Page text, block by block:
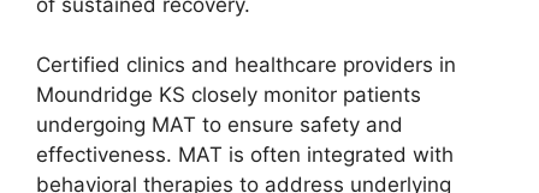
Certified clinics and healthcare providers in
Moundridge KS closely monitor patients
undergoing MAT to ensure safety and
effectiveness. MAT is often integrated with
behavioral therapies to address underlying